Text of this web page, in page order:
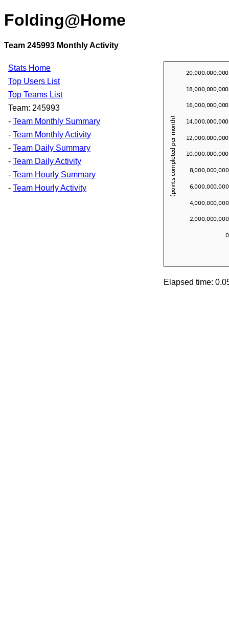
Folding@Home
Team 245993 Monthly Activity
Stats Home
Top Users List
Top Teams List
Team: 245993
- Team Monthly Summary
- Team Monthly Activity
- Team Daily Summary
- Team Daily Activity
- Team Hourly Summary
- Team Hourly Activity
Elapsed time: